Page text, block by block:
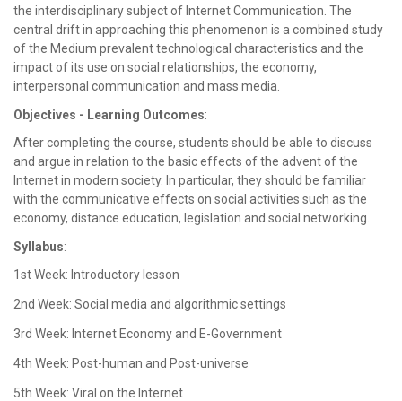
the interdisciplinary subject of Internet Communication. The
central drift in approaching this phenomenon is a combined study
of the Medium prevalent technological characteristics and the
impact of its use on social relationships, the economy,
interpersonal communication and mass media.
Objectives - Learning Outcomes:
After completing the course, students should be able to discuss
and argue in relation to the basic effects of the advent of the
Internet in modern society. In particular, they should be familiar
with the communicative effects on social activities such as the
economy, distance education, legislation and social networking.
Syllabus:
1st Week: Introductory lesson
2nd Week: Social media and algorithmic settings
3rd Week: Internet Economy and E-Government
4th Week: Post-human and Post-universe
5th Week: Viral on the Internet